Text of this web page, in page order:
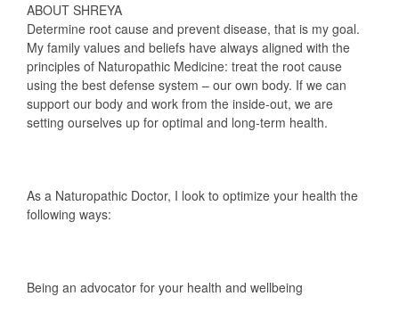
ABOUT SHREYA
Determine root cause and prevent disease, that is my goal.
My family values and beliefs have always aligned with the
principles of Naturopathic Medicine: treat the root cause
using the best defense system – our own body. If we can
support our body and work from the inside-out, we are
setting ourselves up for optimal and long-term health.
As a Naturopathic Doctor, I look to optimize your health the
following ways:
Being an advocator for your health and wellbeing